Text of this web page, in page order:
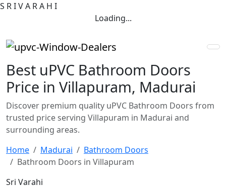
S RIVA RA H I
Loading...
Best uPVC Bathroom Doors
Price in Villapuram, Madurai
Discover premium quality uPVC Bathroom Doors from
trusted price serving Villapuram in Madurai and
surrounding areas.
Home
Madurai
Bathroom Doors
Bathroom Doors in Villapuram
Sri Varahi